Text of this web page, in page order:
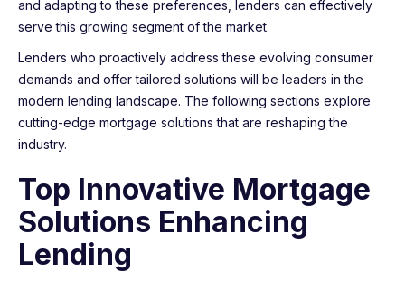
and adapting to these preferences, lenders can effectively
serve this growing segment of the market.
Lenders who proactively address these evolving consumer
demands and offer tailored solutions will be leaders in the
modern lending landscape. The following sections explore
cutting-edge mortgage solutions that are reshaping the
industry.
Top Innovative Mortgage
Solutions Enhancing
Lending